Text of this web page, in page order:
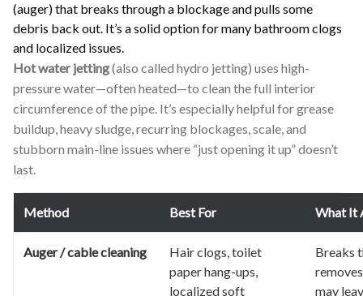
(auger) that breaks through a blockage and pulls some
debris back out. It’s a solid option for many bathroom clogs
and localized issues.
Hot water jetting(also called hydro jetting) uses high-
pressure water—often heated—to clean the full interior
circumference of the pipe. It’s especially helpful for grease
buildup, heavy sludge, recurring blockages, scale, and
stubborn main-line issues where “just opening it up” doesn’t
last.
Method Best For What It
Auger / cable cleaning
Hair clogs, toilet
paper hang-ups,
localized soft
Breaks
may